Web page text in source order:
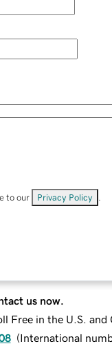
to our Privacy Policy
us now.
Free in the U.S. and
(International